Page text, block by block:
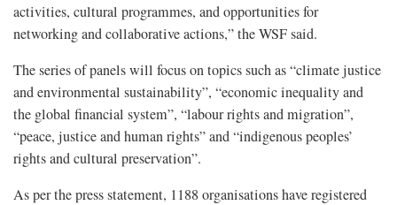
activities, cultural programmes, and opportunities for
networking and collaborative actions,” the WSF said.
The series of panels will focus on topics such as “climate justice
and environmental sustainability”, “economic inequality and
the global financial system”, “labour rights and migration”,
“peace, justice and human rights” and “indigenous peoples’
rights and cultural preservation”.
As per the press statement, 1188 organisations have registered